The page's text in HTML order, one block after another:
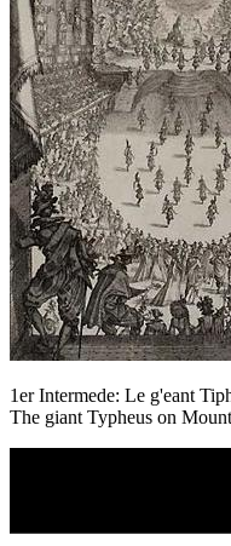
1er Intermede: Le g'eant
The giant Typheus on